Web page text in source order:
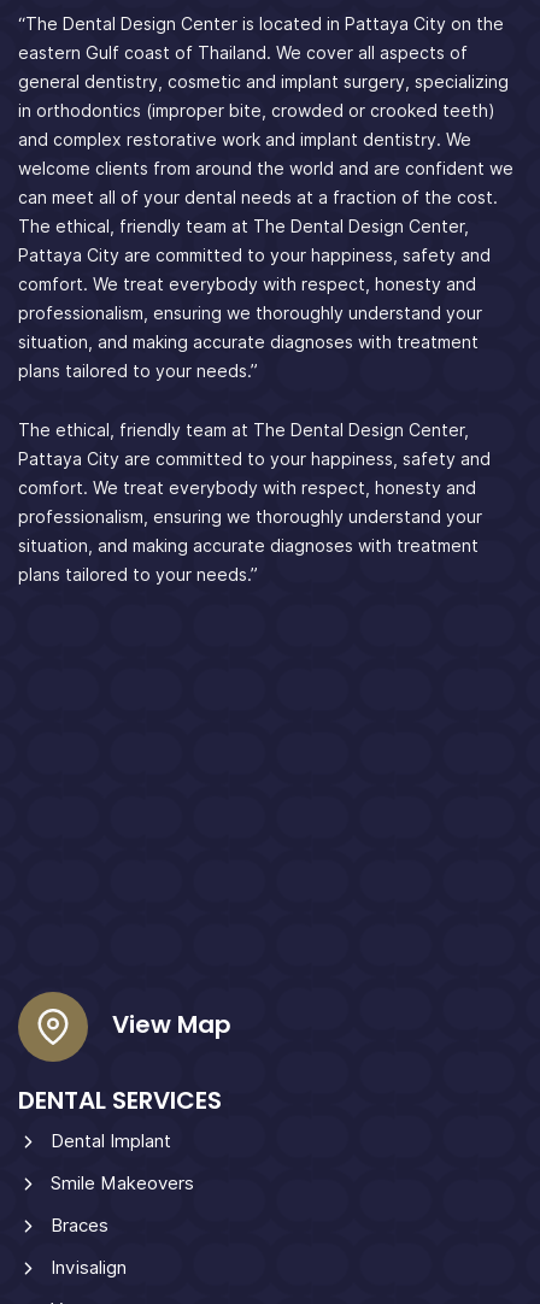
“The Dental Design Center is located in Pattaya City on the
eastern Gulf coast of Thailand. We cover all aspects of
general dentistry, cosmetic and implant surgery, specializing
in orthodontics (improper bite, crowded or crooked teeth)
and complex restorative work and implant dentistry. We
welcome clients from around the world and are confident we
can meet all of your dental needs at a fraction of the cost.
The ethical, friendly team at The Dental Design Center,
Pattaya City are committed to your happiness, safety and
comfort. We treat everybody with respect, honesty and
professionalism, ensuring we thoroughly understand your
situation, and making accurate diagnoses with treatment
plans tailored to your needs.”
The ethical, friendly team at The Dental Design Center,
Pattaya City are committed to your happiness, safety and
comfort. We treat everybody with respect, honesty and
professionalism, ensuring we thoroughly understand your
situation, and making accurate diagnoses with treatment
plans tailored to your needs.”
View Map
DENTAL SERVICES
Dental Implant
Smile Makeovers
Braces
Invisalign